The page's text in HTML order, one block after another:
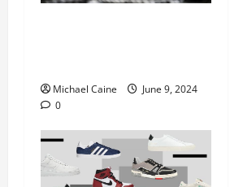
Michael Caine
June 9, 2024
0